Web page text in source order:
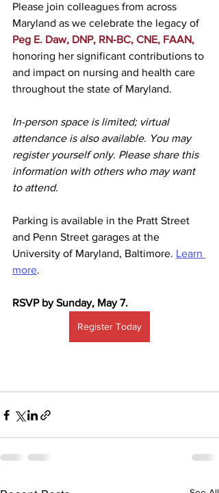
Please join colleagues from across
Maryland as we celebrate the legacy of
Peg E. Daw, DNP, RN-BC, CNE, FAAN,
honoring her significant contributions to
and impact on nursing and health care
throughout the state of Maryland.
In-person space is limited; virtual
attendance is also available. You may
register yourself only. Please share this
information with others who may want
to attend.
Parking is available in the Pratt Street
and Penn Street garages at the
University of Maryland, Baltimore. Learn
more.
RSVP by Sunday, May 7.
Register Today